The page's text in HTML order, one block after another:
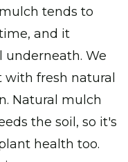
tends to
and it
underneath. We
fresh natural
Natural mulch
the soil, so it's
health too.